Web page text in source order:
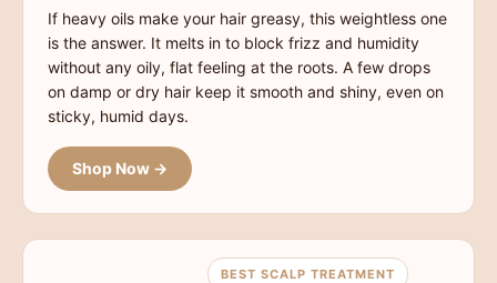
If heavy oils make your hair greasy, this weightless one
is the answer. It melts in to block frizz and humidity
without any oily, flat feeling at the roots. A few drops
on damp or dry hair keep it smooth and shiny, even on
sticky, humid days.
Shop Now →
BEST SCALP TREATMENT